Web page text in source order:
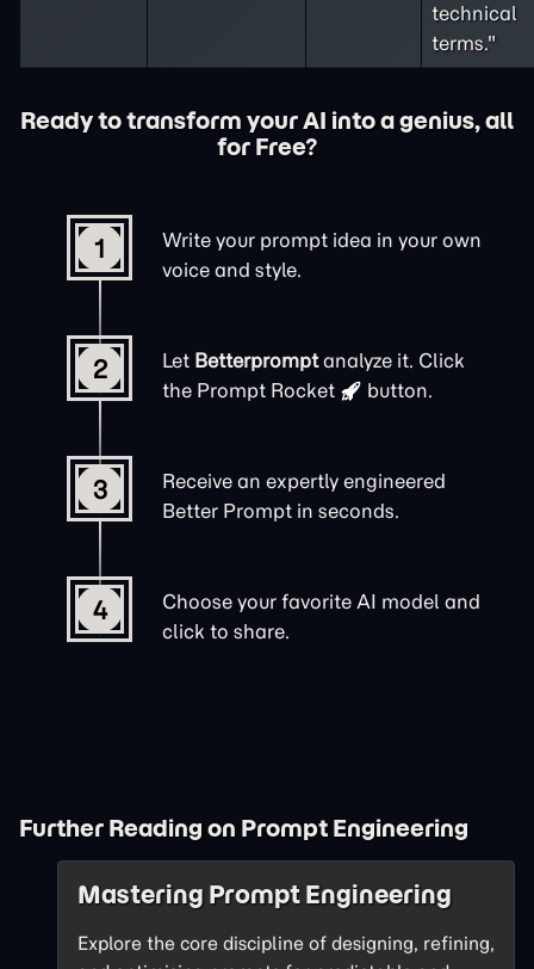
technical
terms."
Ready to transform your AI into a genius, all
for Free?
1
Write your prompt idea in your own
voice and style.
2 Let Betterpromptanalyze it. Click
the Prompt Rocket button.
3
Receive an expertly engineered
Better Prompt in seconds.
4
Choose your favorite AI model and
click to share.
Further Reading on Prompt Engineering
Mastering Prompt Engineering
Explore the core discipline of designing, refining,